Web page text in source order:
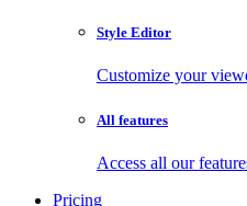
Style Editor
Customize your
All features
Access all our
Pricing